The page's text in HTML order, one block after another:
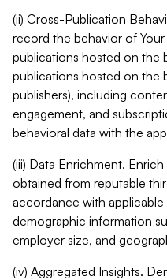
(ii) Cross-Publication
record the behavior of
publications hosted on the
publications hosted on the
publishers), including
engagement, and
behavioral data with the
(iii) Data Enrichment.
obtained from reputable
accordance with
demographic information
employer size, and
(iv) Aggregated Insights.